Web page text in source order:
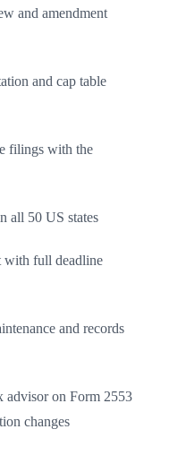
and amendment
and cap table
filings with the
all 50 US states
with full deadline
and records
on Form 2553
changes